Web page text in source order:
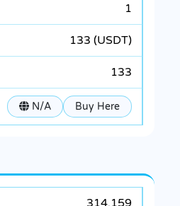
1
133 (USDT)
133
N/A Buy Here
314,159